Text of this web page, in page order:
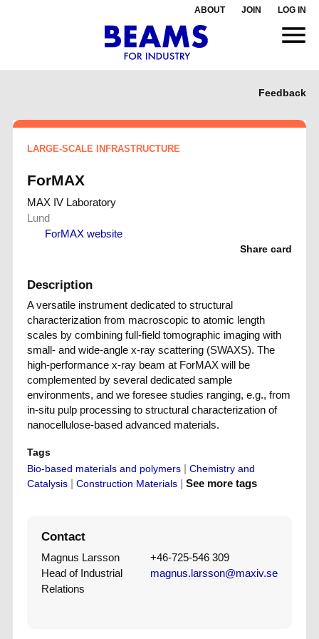
ABOUT JOIN LOG IN
Feedback
LARGE-SCALE INFRASTRUCTURE
ForMAX
MAX IV Laboratory
Lund
ForMAX website
Share card
Description
A versatile instrument dedicated to structural
characterization from macroscopic to atomic length
scales by combining full-field tomographic imaging with
small- and wide-angle x-ray scattering (SWAXS). The
high-performance x-ray beam at ForMAX will be
complemented by several dedicated sample
environments, and we foresee studies ranging, e.g., from
in-situ pulp processing to structural characterization of
nanocellulose-based advanced materials.
Tags
Bio-based materials and polymers| Chemistry and
Catalysis| Construction Materials| See more tags
Contact
Magnus Larsson
Head of Industrial
Relations
+46-725-546 309
magnus.larsson@maxiv.se